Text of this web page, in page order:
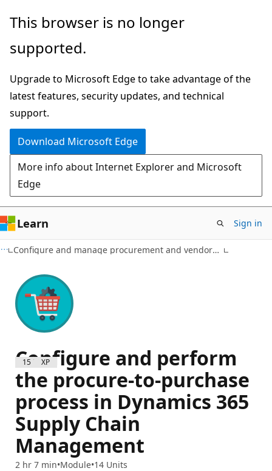
Skip
main
This browser is no longer
supported.
Upgrade to Microsoft Edge to take advantage of the
latest features, security updates, and technical
support.
Download Microsoft Edge
More info about Internet Explorer and Microsoft
Edge
Learn Sign in
Configure and manage procurement and vendors in Dynamics 365 Supply Chain Management
1500 XP
Configure and perform
the procure-to-purchase
process in Dynamics 365
Supply Chain
Management
2 hr 7 min Module 14 Units